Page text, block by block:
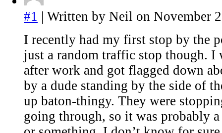
#1 | Written by Neil on November
I recently had my first stop by the
just a random traffic stop though. I
after work and got flagged down
by a dude standing by the side of
up baton-thingy. They were
going through, so it was probably